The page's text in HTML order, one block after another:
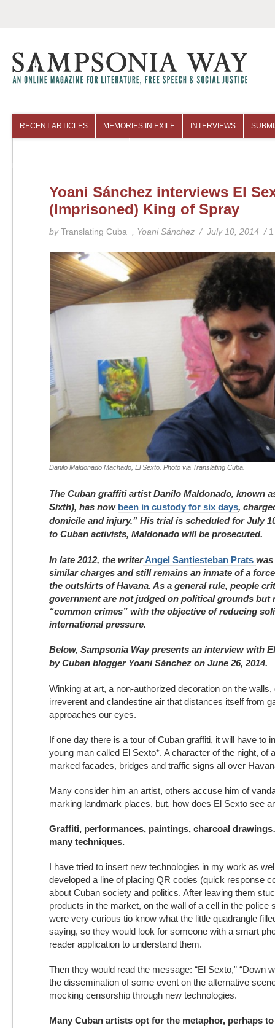
RECENT ARTICLES MEMORIES IN EXILE INTERVIEWS
Yoani Sánchez interviews El
(Imprisoned) King of Spray
by Translating Cuba , Yoani Sánchez / July 10, 2014 /
Danilo Maldonado Machado, El Sexto. Photo via Translating Cuba.
The Cuban graffiti artist Danilo Maldonado, known
Sixth), has now been in custody for six days,
domicile and injury.” His trial is scheduled for July
to Cuban activists, Maldonado will be prosecuted.
In late 2012, the writerAngel Santiesteban Prats
similar charges and still remains an inmate of a
the outskirts of Havana. As a general rule, people
government are not judged on political grounds but
“common crimes” with the objective of reducing
international pressure.
Below, Sampsonia Way presents an interview with
by Cuban blogger Yoani Sánchez on June 26, 2014.
Winking at art, a non-authorized decoration on the
irreverent and clandestine air that distances itself from
approaches our eyes.
If one day there is a tour of Cuban graffiti, it will have to
young man called El Sexto*. A character of the night, of
marked facades, bridges and traffic signs all over
Many consider him an artist, others accuse him of
marking landmark places, but, how does El Sexto see
Graffiti, performances, paintings, charcoal
many techniques.
I have tried to insert new technologies in my work as
developed a line of placing QR codes (quick response
about Cuban society and politics. After leaving them
products in the market, on the wall of a cell in the
were very curious tio know what the little quadrangle
saying, so they would look for someone with a smart
reader application to understand them.
Then they would read the message: “El Sexto,” “Down
the dissemination of some event on the alternative
mocking censorship through new technologies.
Many Cuban artists opt for the metaphor, perhaps